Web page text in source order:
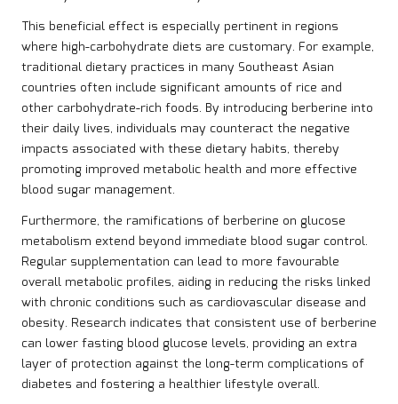
This beneficial effect is especially pertinent in regions
where high-carbohydrate diets are customary. For example,
traditional dietary practices in many Southeast Asian
countries often include significant amounts of rice and
other carbohydrate-rich foods. By introducing berberine into
their daily lives, individuals may counteract the negative
impacts associated with these dietary habits, thereby
promoting improved metabolic health and more effective
blood sugar management.
Furthermore, the ramifications of berberine on glucose
metabolism extend beyond immediate blood sugar control.
Regular supplementation can lead to more favourable
overall metabolic profiles, aiding in reducing the risks linked
with chronic conditions such as cardiovascular disease and
obesity. Research indicates that consistent use of berberine
can lower fasting blood glucose levels, providing an extra
layer of protection against the long-term complications of
diabetes and fostering a healthier lifestyle overall.